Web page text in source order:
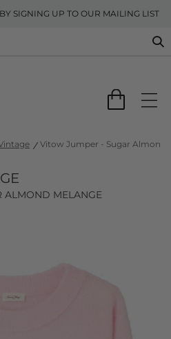
SIGNING UP TO OUR MAILING LIST
Vitow Jumper - Sugar Almond
ALMOND MELANGE